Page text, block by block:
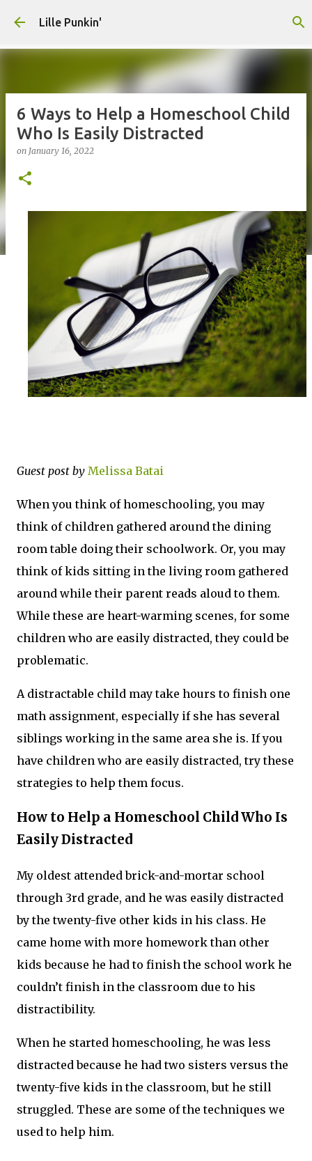
Lille Punkin'
6 Ways to Help a Homeschool Child
Who Is Easily Distracted
on January 16, 2022
Guest post by Melissa Batai
When you think of homeschooling, you may
think of children gathered around the dining
room table doing their schoolwork. Or, you may
think of kids sitting in the living room gathered
around while their parent reads aloud to them.
While these are heart-warming scenes, for some
children who are easily distracted, they could be
problematic.
A distractable child may take hours to finish one
math assignment, especially if she has several
siblings working in the same area she is. If you
have children who are easily distracted, try these
strategies to help them focus.
How to Help a Homeschool Child Who Is
Easily Distracted
My oldest attended brick-and-mortar school
through 3rd grade, and he was easily distracted
by the twenty-five other kids in his class. He
came home with more homework than other
kids because he had to finish the school work he
couldn’t finish in the classroom due to his
distractibility.
When he started homeschooling, he was less
distracted because he had two sisters versus the
twenty-five kids in the classroom, but he still
struggled. These are some of the techniques we
used to help him.